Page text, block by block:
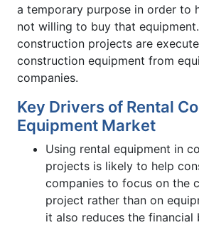
a temporary purpose in order to
not willing to buy that
construction projects are
construction equipment from
companies.
Key Drivers of Rental
Equipment Market
Using rental equipment in
projects is likely to help
companies to focus on the
project rather than on
it also reduces the financial